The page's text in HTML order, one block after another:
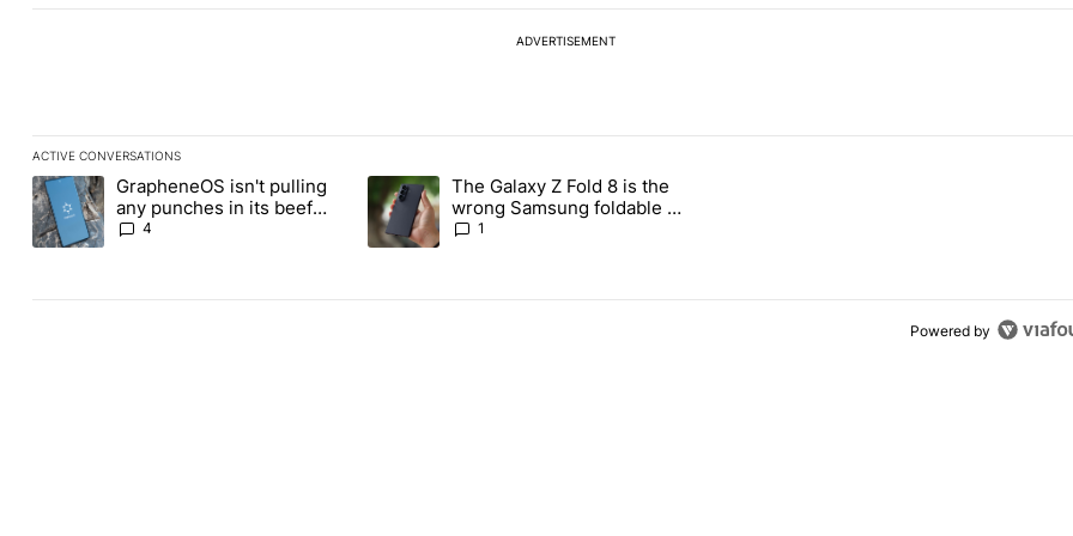
ADVERTISEMENT
ACTIVE CONVERSATIONS
The following is a list of the most commented articles in the last 7 days.
A trending article titled "GrapheneOS isn't pulling any punches in its beef with Revolut" with 4 comments.
GrapheneOS isn't pulling
any punches in its beef
with Revolut
4
A trending article titled "The Galaxy Z Fold 8 is the wrong Samsung foldable to buy this
The Galaxy Z Fold 8 is the
wrong Samsung foldable to
buy this year
1
Powered by